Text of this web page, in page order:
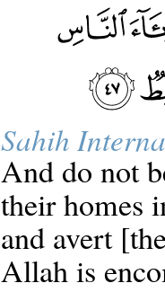
Sahih
And do not
their homes
and avert
Allah is